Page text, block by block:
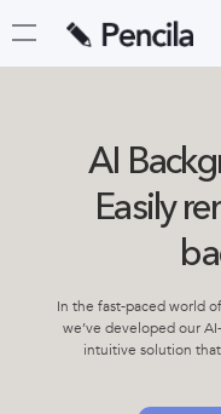
AI
Easily
In the fast-paced world
we’ve developed our
intuitive solution